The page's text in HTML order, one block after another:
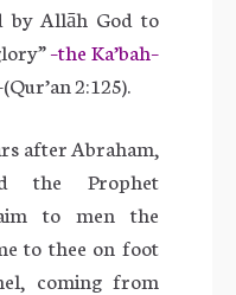
by Allāh God to
–the Ka’bah–
2:125).
after Abraham,
the Prophet
to men the
to thee on foot
coming from